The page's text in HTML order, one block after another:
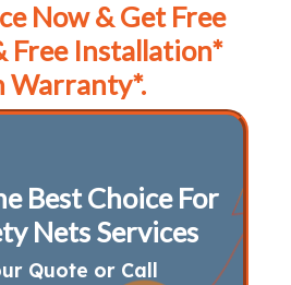
Now & Get Free
Free Installation*
Warranty*.
Best Choice For
Nets Services
Quote or Call